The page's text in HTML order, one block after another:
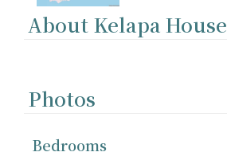
About Kelapa House
Photos
Bedrooms